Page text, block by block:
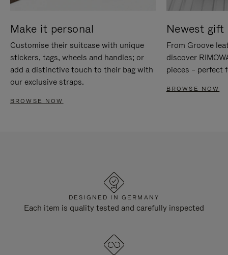
Make it personal
Customise their suitcase with unique
stickers, tags, wheels and handles; or
add a distinctive touch to their bag with
our exclusive straps.
BROWSE NOW
Newest gift
From Groove
discover
pieces – perfect
BROWSE NOW
DESIGNED IN GERMANY
Each item is quality tested and carefully inspected